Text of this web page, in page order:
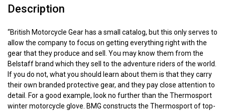
Motorcycle Gloves:
conditions: so cold, in fact, that one the return journey, the gritters
were out. To make the journey tolerable, I’d added a pair of proper
winter gloves to my wardrobe: British Motorcycle Gear
Thermosport winter gloves – these are leather with Kevlar knuckle
protectors, extra leather and abrasion resistance on the palms,
Thinsulate (to keep the heat in) and Porelle lining (breathable but
waterproof) in case of rain. This was the first time I’d worn them,
Description
“British Motorcycle Gear has a small catalog, but this only serves to
allow the company to focus on getting everything right with the
gear that they produce and sell. You may know them from the
Belstaff brand which they sell to the adventure riders of the world.
If you do not, what you should learn about them is that they carry
their own branded protective gear, and they pay close attention to
detail. For a good example, look no further than the Thermosport
winter motorcycle glove. BMG constructs the Thermosport of top-